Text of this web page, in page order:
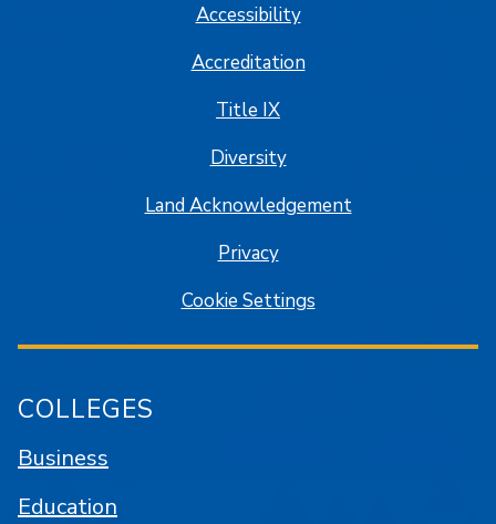
Accessibility
Accreditation
Title IX
Diversity
Land Acknowledgement
Privacy
Cookie Settings
COLLEGES
Business
Education